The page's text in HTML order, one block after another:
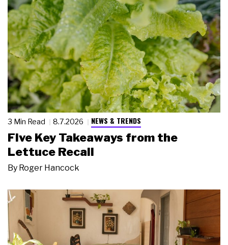
3 Min Read 8.7.2026 NEWS & TRENDS
Five Key Takeaways from the
Lettuce Recall
By Roger Hancock